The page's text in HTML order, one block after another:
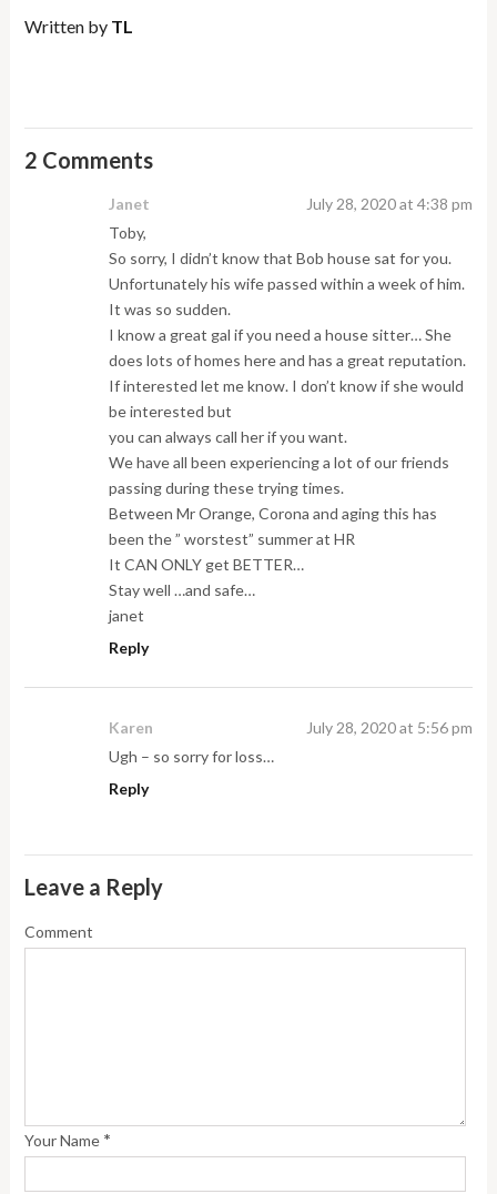
Written by TL
2 Comments
Janet
July 28, 2020 at 4:38 pm
Toby,
So sorry, I didn’t know that Bob house sat for you.
Unfortunately his wife passed within a week of him.
It was so sudden.
I know a great gal if you need a house sitter… She
does lots of homes here and has a great reputation.
If interested let me know. I don’t know if she would
be interested but
you can always call her if you want.
We have all been experiencing a lot of our friends
passing during these trying times.
Between Mr Orange, Corona and aging this has
been the ” worstest” summer at HR
It CAN ONLY get BETTER…
Stay well …and safe…
janet
Reply
Karen
July 28, 2020 at 5:56 pm
Ugh – so sorry for loss…
Reply
Leave a Reply
Comment
Your Name *